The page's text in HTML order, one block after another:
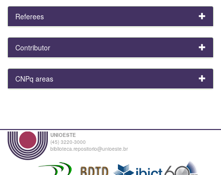
Referees
Contributor
CNPq areas
UNIOESTE
(45) 3220-3000
biblioteca.repositorio@unioeste.br